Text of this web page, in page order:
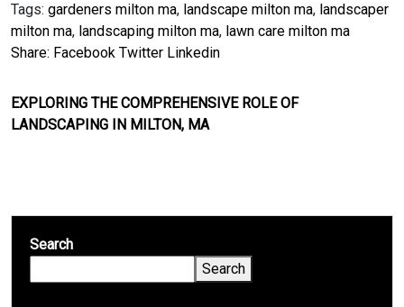
Tags: gardeners milton ma, landscape milton ma, landscaper
milton ma, landscaping milton ma, lawn care milton ma
Share: Facebook Twitter Linkedin
EXPLORING THE COMPREHENSIVE ROLE OF
LANDSCAPING IN MILTON, MA
Search
Search